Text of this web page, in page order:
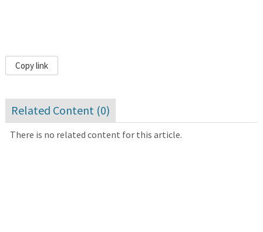
Copy link
Related Content (0)
There is no related content for this article.